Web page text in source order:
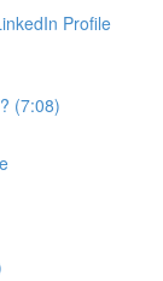
Profile
(7:08)